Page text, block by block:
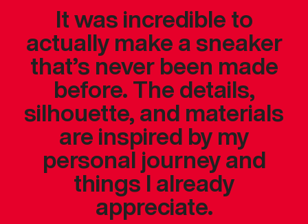
It was incredible to
actually make a sneaker
that’s never been made
before. The details,
silhouette, and materials
are inspired by my
personal journey and
things I already
appreciate.